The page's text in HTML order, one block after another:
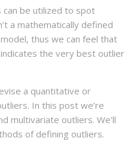
can be utilized to spot
a mathematically defined
thus we can feel that
the very best outlier
a quantitative or
In this post we’re
multivariate outliers. We’ll
of defining outliers.